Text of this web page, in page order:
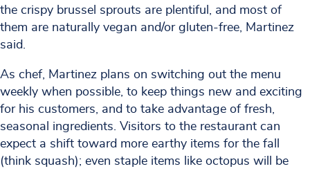
the crispy brussel sprouts are plentiful, and most of
them are naturally vegan and/or gluten-free, Martinez
said.
As chef, Martinez plans on switching out the menu
weekly when possible, to keep things new and exciting
for his customers, and to take advantage of fresh,
seasonal ingredients. Visitors to the restaurant can
expect a shift toward more earthy items for the fall
(think squash); even staple items like octopus will be